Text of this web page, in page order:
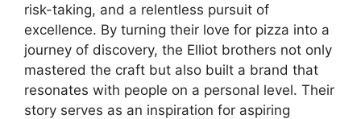
risk-taking, and a relentless pursuit of
excellence. By turning their love for pizza into a
journey of discovery, the Elliot brothers not only
mastered the craft but also built a brand that
resonates with people on a personal level. Their
story serves as an inspiration for aspiring